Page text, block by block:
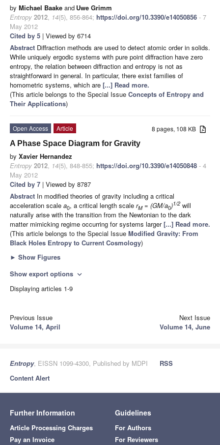
by Michael Baake and Uwe Grimm
Entropy 2012, 14(5), 856-864; https://doi.org/10.3390/e14050856 - 7
May 2012
Cited by 5 | Viewed by 6714
Abstract Diffraction methods are used to detect atomic order in solids.
While uniquely ergodic systems with pure point diffraction have zero
entropy, the relation between diffraction and entropy is not as
straightforward in general. In particular, there exist families of
homometric systems, which are [...] Read more.
(This article belongs to the Special Issue Concepts of Entropy and
Their Applications)
8 pages, 108 KB
Open Access
Article
A Phase Space Diagram for Gravity
by Xavier Hernandez
Entropy 2012, 14(5), 848-855; https://doi.org/10.3390/e14050848 - 4
May 2012
Cited by 7 | Viewed by 8787
Abstract In modified theories of gravity including a critical
acceleration scale a0, a critical length scale rM= (GM/a0)1/2 will
naturally arise with the transition from the Newtonian to the dark
matter mimicking regime occurring for systems larger[...] Read more.
(This article belongs to the Special Issue Modified Gravity: From
Black Holes Entropy to Current Cosmology)
► Show Figures
Show export options expand_more
Displaying articles 1-9
Previous Issue
Volume 14, April
Next Issue
Volume 14, June
Entropy, EISSN 1099-4300, Published by MDPI
RSS
Content Alert
Further Information
Article Processing Charges
Pay an Invoice
Guidelines
For Authors
For Reviewers